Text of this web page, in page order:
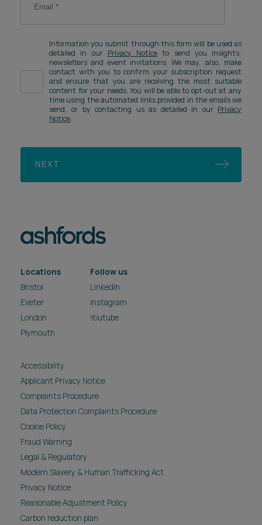
Information you submit through this form will be used as
detailed in our Privacy Notice to send you insights,
newsletters and event invitations. We may, also, make
contact with you to confirm your subscription request
and ensure that you are receiving the most suitable
content for your needs. You will be able to opt-out at any
time using the automated links provided in the emails we
send, or by contacting us as detailed in our Privacy
Notice.
NEXT
Locations
Bristol
Exeter
London
Plymouth
Follow us
LinkedIn
Instagram
Youtube
Accessibility
Applicant Privacy Notice
Complaints Procedure
Data Protection Complaints Procedure
Cookie Policy
Fraud Warning
Legal & Regulatory
Modern Slavery & Human Trafficking Act
Privacy Notice
Reasonable Adjustment Policy
Carbon reduction plan